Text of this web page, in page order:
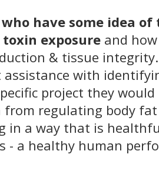
have some idea
exposure and
& tissue
with
project they
from regulating body
in a way that is
- a healthy human